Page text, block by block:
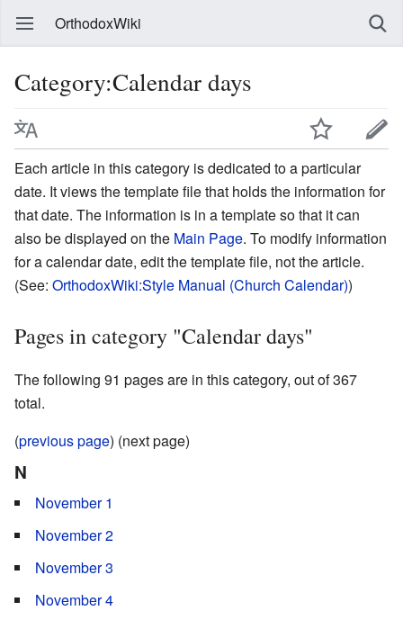
OrthodoxWiki
Category:Calendar days
Each article in this category is dedicated to a particular
date. It views the template file that holds the information for
that date. The information is in a template so that it can
also be displayed on the Main Page. To modify information
for a calendar date, edit the template file, not the article.
(See: OrthodoxWiki:Style Manual (Church Calendar))
Pages in category "Calendar days"
The following 91 pages are in this category, out of 367
total.
(previous page) (next page)
N
November 1
November 2
November 3
November 4